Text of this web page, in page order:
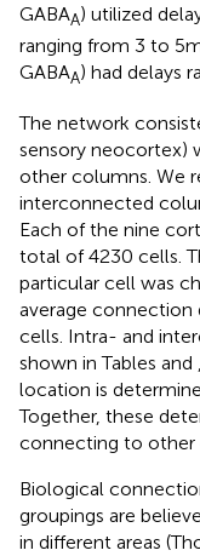
GABAA) utilized
ranging from 3 to 5
GABAA) had delays
The network
sensory neocortex)
other columns. We
interconnected
Each of the nine
total of 4230 cells.
particular cell was
average connection
cells. Intra- and
shown in Tables and
location is
Together, these
connecting to other
Biological
groupings are
in different areas